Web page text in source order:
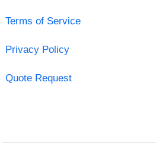
Terms of Service
Privacy Policy
Quote Request